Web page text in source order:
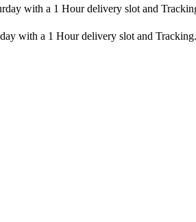
with a 1 Hour delivery slot and
with a 1 Hour delivery slot and